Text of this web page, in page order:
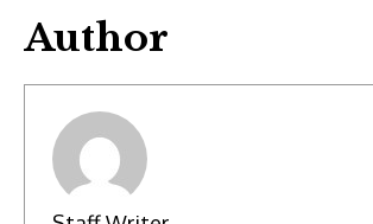
Author